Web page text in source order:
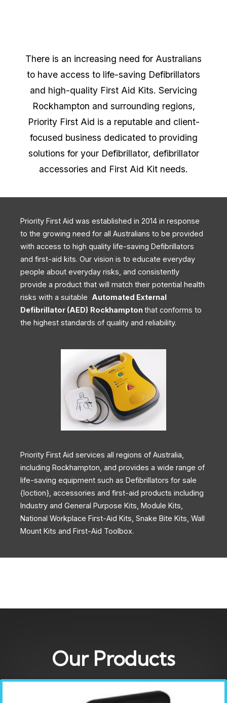
There is an increasing need for Australians
to have access to life-saving Defibrillators
and high-quality First Aid Kits. Servicing
Rockhampton and surrounding regions,
Priority First Aid is a reputable and client-
focused business dedicated to providing
solutions for your Defibrillator, defibrillator
accessories and First Aid Kit needs.
Priority First Aid was established in 2014 in response
to the growing need for all Australians to be provided
with access to high quality life-saving Defibrillators
and first-aid kits. Our vision is to educate everyday
people about everyday risks, and consistently
provide a product that will match their potential health
risks with a suitable Automated External
Defibrillator (AED) Rockhamptonthat conforms to
the highest standards of quality and reliability.
Priority First Aid services all regions of Australia,
including Rockhampton, and provides a wide range of
life-saving equipment such as Defibrillators for sale
{loction}, accessories and first-aid products including
Industry and General Purpose Kits, Module Kits,
National Workplace First-Aid Kits, Snake Bite Kits, Wall
Mount Kits and First-Aid Toolbox.
Our Products